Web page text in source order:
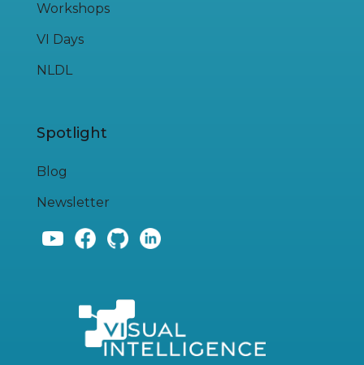
Workshops
VI Days
NLDL
Spotlight
Blog
Newsletter